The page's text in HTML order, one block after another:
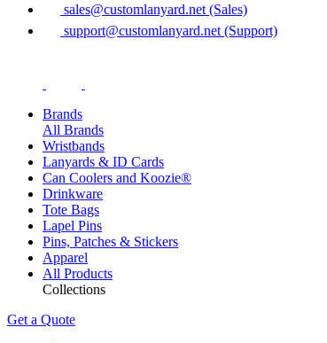
sales@customlanyard.net (Sales)
support@customlanyard.net (Support)
Brands
All Brands
Wristbands
Lanyards & ID Cards
Can Coolers and Koozie®
Drinkware
Tote Bags
Lapel Pins
Pins, Patches & Stickers
Apparel
All Products
Collections
Get a Quote